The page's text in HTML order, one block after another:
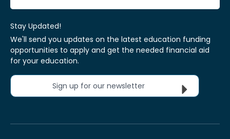
Stay Updated!
We'll send you updates on the latest education funding
opportunities to apply and get the needed financial aid
for your education.
Sign up for our newsletter